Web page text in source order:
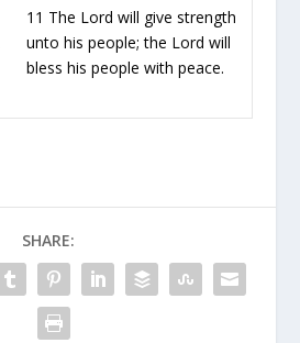
11 The Lord will give strength
unto his people; the Lord will
bless his people with peace.
SHARE: